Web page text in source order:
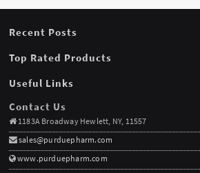
Recent Posts
Top Rated Products
Useful Links
Contact Us
1183A Broadway Hewlett, NY, 11557
sales@purduepharm.com
www.purduepharm.com